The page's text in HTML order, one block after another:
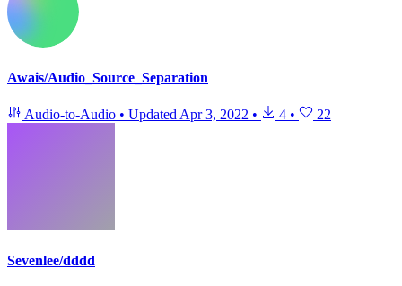
Awais/Audio_Source_Separation
Audio-to-Audio • Updated Apr 3, 2022 • 4 • 22
Sevenlee/dddd